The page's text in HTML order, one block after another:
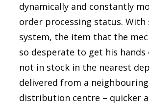
dynamically and constantly
order processing status. With
system, the item that the
so desperate to get his hands
not in stock in the nearest
delivered from a
distribution centre – quicker